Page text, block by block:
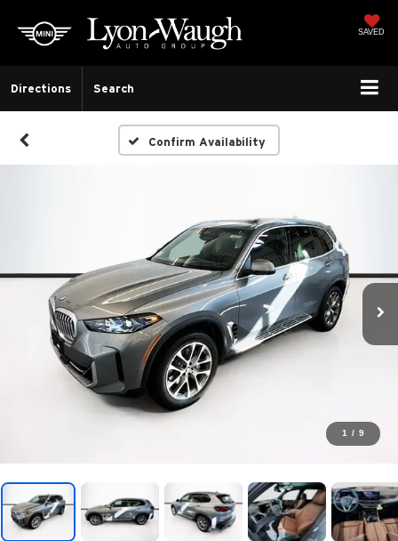
SAVED
Directions Search
Confirm Availability
1 / 9